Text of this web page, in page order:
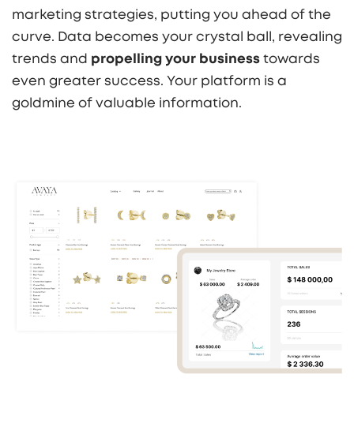
marketing strategies, putting you ahead of the
curve. Data becomes your crystal ball, revealing
trends and propelling your business towards
even greater success. Your platform is a
goldmine of valuable information.